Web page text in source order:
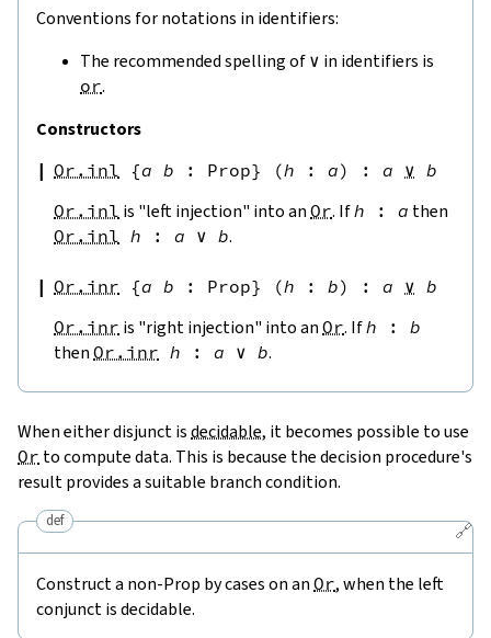
Conventions for notations in identifiers:
The recommended spelling of ∨ in identifiers is
or.
Constructors
Or.inl {a b : Prop} (h : a) : a ∨ b
Or.inl is "left injection" into an Or. Ifh : a then
Or.inl h : a ∨ b.
Or.inr {a b : Prop} (h : b) : a ∨ b
Or.inr is "right injection" into an Or. Ifh : b
then Or.inr h : a ∨ b.
When either disjunct isdecidable, it becomes possible to use
Or to compute data. This is because the decision procedure's
result provides a suitable branch condition.
🔗
def
Construct a non-Prop by cases on an Or, when the left
conjunct is decidable.